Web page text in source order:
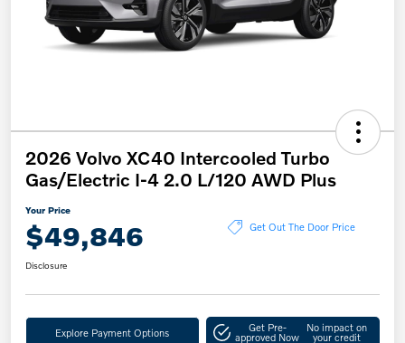
2026 Volvo XC40 Intercooled Turbo
Gas/Electric I-4 2.0 L/120 AWD Plus
Your Price
$49,846 Get Out The Door Price
Disclosure
Explore Payment Options Get Pre-
approved Now
No impact on
your credit